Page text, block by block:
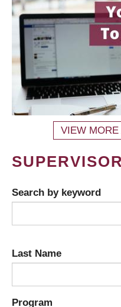
VIEW
Search by keyword
Last Name
Program